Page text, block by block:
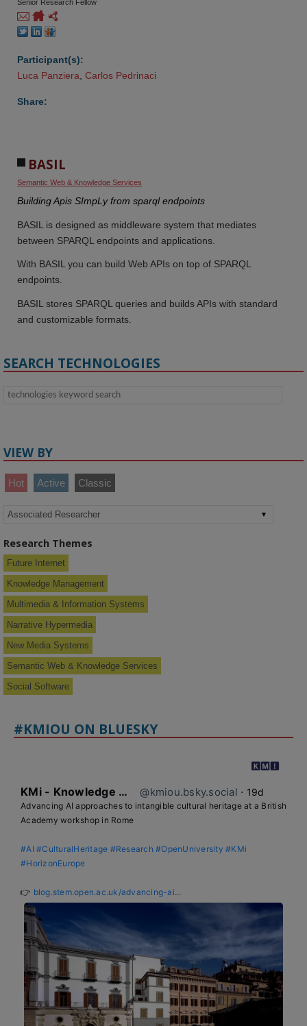
Senior Research Fellow
Participant(s):
Luca Panziera Carlos Pedrinaci
Share:
BASIL
Semantic Web & Knowledge Services
Building Apis SImpLy from sparql endpoints
BASIL is designed as middleware system that mediates
between SPARQL endpoints and applications.
With BASIL you can build Web APIs on top of SPARQL
endpoints.
BASIL stores SPARQL queries and builds APIs with standard
and customizable formats.
SEARCH TECHNOLOGIES
VIEW BY
Hot Active Classic
Research Themes
Future Internet
Knowledge Management
Multimedia & Information Systems
Narrative Hypermedia
New Media Systems
Semantic Web & Knowledge Services
Social Software
#KMIOU ON BLUESKY
KMi - Knowledge Media institute @kmiou.bsky.social ⋅ 19d
Advancing AI approaches to intangible cultural heritage at a British
Academy workshop in Rome
#AI #CulturalHeritage #Research #OpenUniversity #KMi
#HorizonEurope
👉 blog.stem.open.ac.uk/advancing-ai...